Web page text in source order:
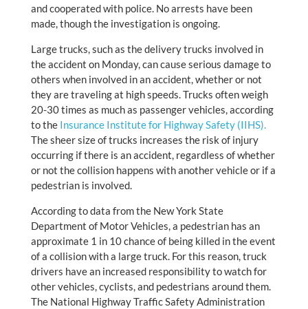
and cooperated with police. No arrests have been
made, though the investigation is ongoing.
Large trucks, such as the delivery trucks involved in
the accident on Monday, can cause serious damage to
others when involved in an accident, whether or not
they are traveling at high speeds. Trucks often weigh
20-30 times as much as passenger vehicles, according
to the Insurance Institute for Highway Safety (IIHS).
The sheer size of trucks increases the risk of injury
occurring if there is an accident, regardless of whether
or not the collision happens with another vehicle or if a
pedestrian is involved.
According to data from the New York State
Department of Motor Vehicles, a pedestrian has an
approximate 1 in 10 chance of being killed in the event
of a collision with a large truck. For this reason, truck
drivers have an increased responsibility to watch for
other vehicles, cyclists, and pedestrians around them.
The National Highway Traffic Safety Administration